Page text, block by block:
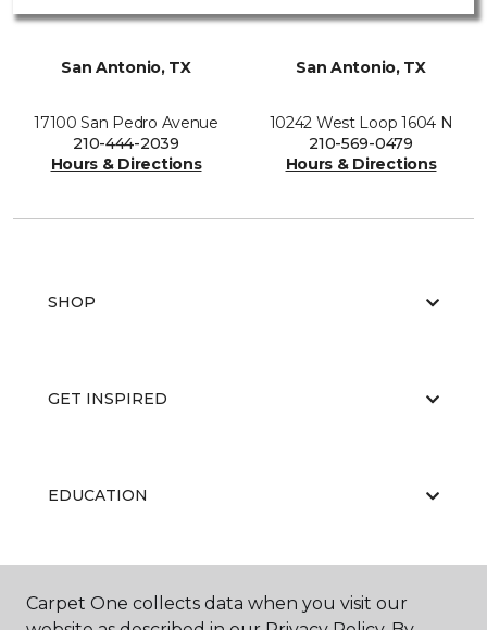
San Antonio, TX
17100 San Pedro Avenue
210-444-2039
Hours & Directions
San Antonio, TX
10242 West Loop 1604 N
210-569-0479
Hours & Directions
SHOP
GET INSPIRED
EDUCATION
ABOUT US
Carpet One collects data when you visit our